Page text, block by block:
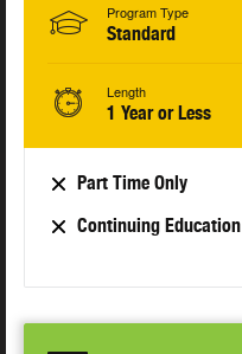
Program Type
Standard
Length
1 Year or Less
Part Time Only
Continuing Education